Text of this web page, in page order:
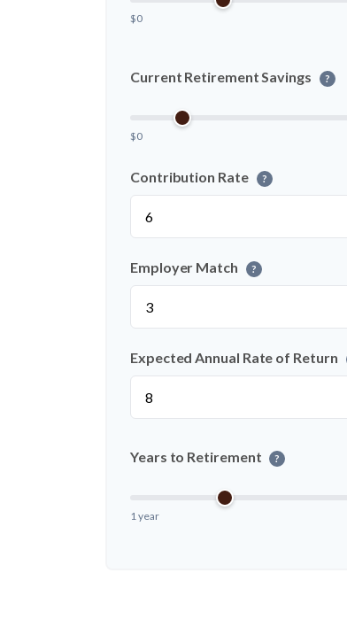
$0
Current Retirement Savings ?
$0
Contribution Rate ?
Employer Match ?
Expected Annual Rate of Return
Years to Retirement ?
1 year